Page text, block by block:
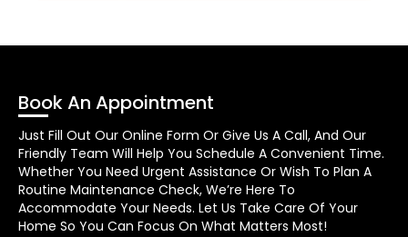
Book An Appointment
Just Fill Out Our Online Form Or Give Us A Call, And Our
Friendly Team Will Help You Schedule A Convenient Time.
Whether You Need Urgent Assistance Or Wish To Plan A
Routine Maintenance Check, We’re Here To
Accommodate Your Needs. Let Us Take Care Of Your
Home So You Can Focus On What Matters Most!